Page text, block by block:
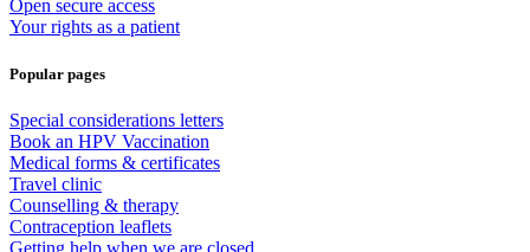
Open secure access
Your rights as a patient
Popular pages
Special considerations letters
Book an HPV Vaccination
Medical forms & certificates
Travel clinic
Counselling & therapy
Contraception leaflets
Getting help when we are closed